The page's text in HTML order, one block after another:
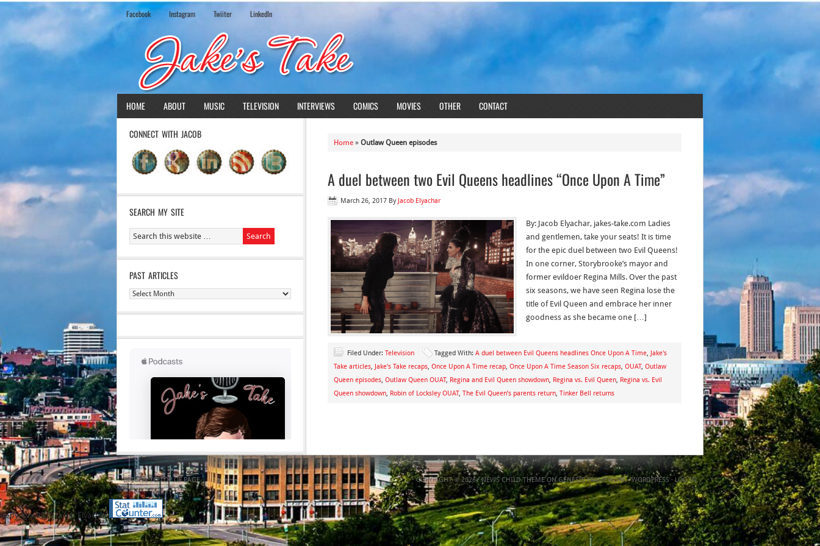
Facebook Instagram Twiiter LinkedIn
HOME ABOUT MUSIC TELEVISION INTERVIEWS COMICS MOVIES OTHER CONTACT
Home » Outlaw Queen episodes
A duel between two Evil Queens headlines “Once Upon A Time”
March 26, 2017 By Jacob Elyachar
By: Jacob Elyachar, jakes-take.com Ladies
and gentlemen, take your seats! It is time
for the epic duel between two Evil Queens!
In one corner, Storybrooke’s mayor and
former evildoer Regina Mills. Over the past
six seasons, we have seen Regina lose the
title of Evil Queen and embrace her inner
goodness as she became one […]
Filed Under: Television Tagged With: A duel between Evil Queens headlines Once Upon A Time, Jake's
Take articles, Jake's Take recaps, Once Upon A Time recap, Once Upon A Time Season Six recaps, OUAT, Outlaw
Queen episodes, Outlaw Queen OUAT, Regina and Evil Queen showdown, Regina vs. Evil Queen, Regina vs. Evil
Queen showdown, Robin of Locksley OUAT, The Evil Queen’s parents return, Tinker Bell returns
CONNECT WITH JACOB
SEARCH MY SITE
PAST ARTICLES
Past
RETURN TO TOP OF PAGE COPYRIGHT © 2026 ·NEWS CHILD THEMEONGENESIS FRAMEWORK·WORDPRESS·LOG IN
Copyright 2020 Jacob Elyachar